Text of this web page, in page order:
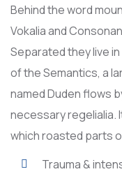
Behind the word
Vokalia and
Separated they live
of the Semantics, a
named Duden flows
necessary regelialia.
which roasted parts
Trauma &